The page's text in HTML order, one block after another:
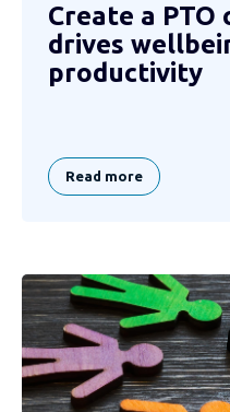
Create a
drives
productivity
Read more